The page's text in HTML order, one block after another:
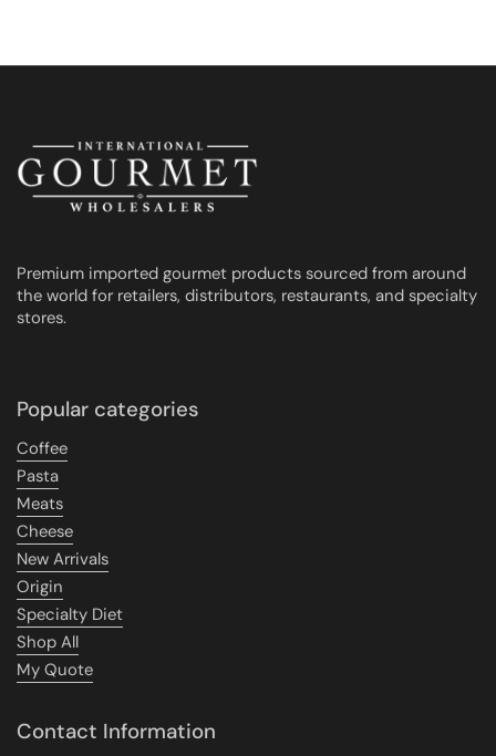
Premium imported gourmet products sourced from around
the world for retailers, distributors, restaurants, and specialty
stores.
Popular categories
Coffee
Pasta
Meats
Cheese
New Arrivals
Origin
Specialty Diet
Shop All
My Quote
Contact Information